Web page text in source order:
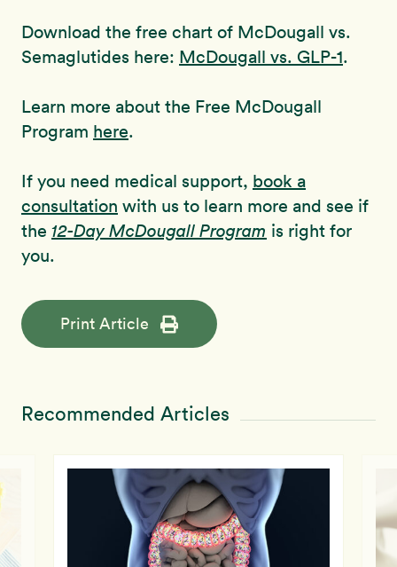
Download the free chart of McDougall vs.
Semaglutides here: McDougall vs. GLP-1.
Learn more about the Free McDougall
Program here.
If you need medical support, book a
consultation with us to learn more and see if
the 12-Day McDougall Program is right for
you.
Print Article
Recommended Articles